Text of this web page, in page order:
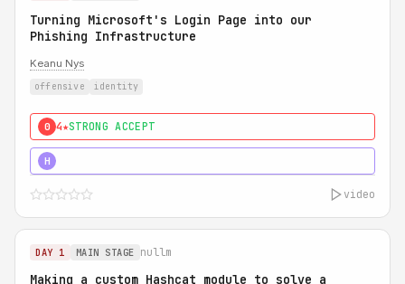
Turning Microsoft's Login Page into our
Phishing Infrastructure
Keanu Nys
offensive identity
0 4★STRONG ACCEPT
H
video
DAY 1 MAIN STAGE nullm
Making a custom Hashcat module to solve a